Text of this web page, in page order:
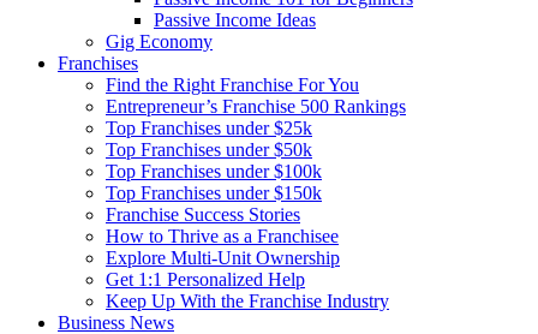
Passive Income Ideas
Gig Economy
Franchises
Find the Right Franchise For You
Entrepreneur’s Franchise 500 Rankings
Top Franchises under $25k
Top Franchises under $50k
Top Franchises under $100k
Top Franchises under $150k
Franchise Success Stories
How to Thrive as a Franchisee
Explore Multi-Unit Ownership
Get 1:1 Personalized Help
Keep Up With the Franchise Industry
Business News